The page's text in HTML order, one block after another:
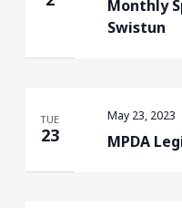
Monthly
Swistun
TUE
23 MPDA
May 23, 2023